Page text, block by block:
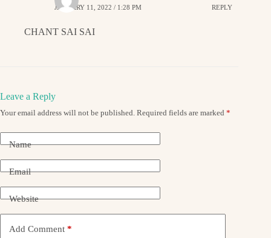
JANUARY 11, 2022 / 1:28 PM REPLY
CHANT SAI SAI
Leave a Reply
Your email address will not be published. Required fields are marked *
Name
Email
Website
Add Comment *